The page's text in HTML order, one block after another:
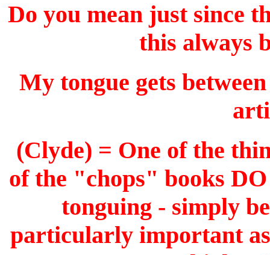
Do you mean just since
this always
My tongue gets
(Clyde) = One of the
of the "chops" books
tonguing - simply
particularly important